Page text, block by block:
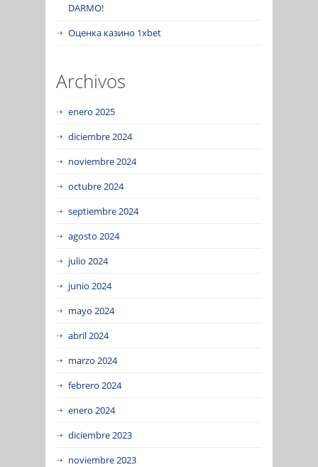
DARMO!
Оценка казино 1xbet
Archivos
enero 2025
diciembre 2024
noviembre 2024
octubre 2024
septiembre 2024
agosto 2024
julio 2024
junio 2024
mayo 2024
abril 2024
marzo 2024
febrero 2024
enero 2024
diciembre 2023
noviembre 2023